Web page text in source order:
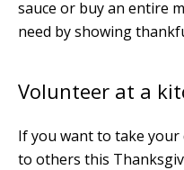
sauce or buy an entire
need by showing
Volunteer at a
If you want to take
to others this